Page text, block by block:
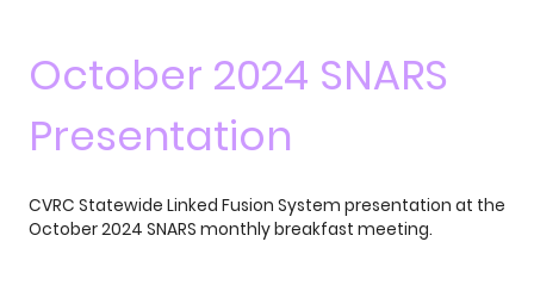
October 2024 SNARS
Presentation
CVRC Statewide Linked Fusion System presentation at the
October 2024 SNARS monthly breakfast meeting.